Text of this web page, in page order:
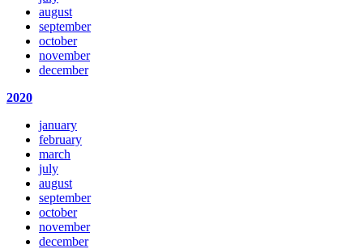
august
september
october
november
december
2020
january
february
march
july
august
september
october
november
december